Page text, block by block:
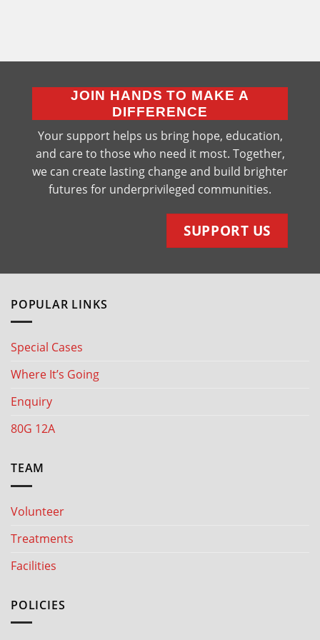
JOIN HANDS TO MAKE A
DIFFERENCE
Your support helps us bring hope, education,
and care to those who need it most. Together,
we can create lasting change and build brighter
futures for underprivileged communities.
SUPPORT US
POPULAR LINKS
Special Cases
Where It’s Going
Enquiry
80G 12A
TEAM
Volunteer
Treatments
Facilities
POLICIES